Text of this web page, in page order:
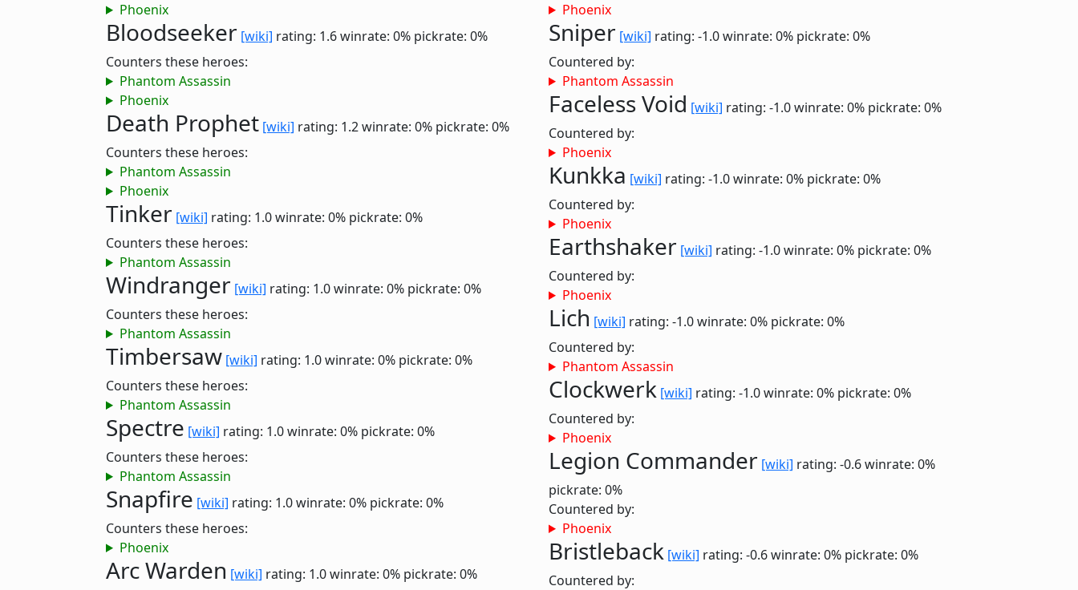
Phoenix
Bloodseeker [wiki] rating: 1.6winrate: 0% pickrate: 0%
Counters these heroes:
Phantom Assassin
Phoenix
Death Prophet [wiki] rating: 1.2winrate: 0% pickrate: 0%
Counters these heroes:
Phantom Assassin
Phoenix
Tinker [wiki] rating: 1.0winrate: 0% pickrate: 0%
Counters these heroes:
Phantom Assassin
Windranger [wiki] rating: 1.0winrate: 0% pickrate: 0%
Counters these heroes:
Phantom Assassin
Timbersaw [wiki] rating: 1.0winrate: 0% pickrate: 0%
Counters these heroes:
Phantom Assassin
Spectre [wiki] rating: 1.0winrate: 0% pickrate: 0%
Counters these heroes:
Phantom Assassin
Snapfire [wiki] rating: 1.0winrate: 0% pickrate: 0%
Counters these heroes:
Phoenix
Arc Warden [wiki] rating: 1.0winrate: 0% pickrate: 0%
Phoenix
Sniper [wiki] rating: -1.0winrate: 0% pickrate: 0%
Countered by:
Phantom Assassin
Faceless Void [wiki] rating: -1.0winrate: 0% pickrate: 0%
Countered by:
Phoenix
Kunkka [wiki] rating: -1.0winrate: 0% pickrate: 0%
Countered by:
Phoenix
Earthshaker [wiki] rating: -1.0winrate: 0% pickrate: 0%
Countered by:
Phoenix
Lich [wiki] rating: -1.0winrate: 0% pickrate: 0%
Countered by:
Phantom Assassin
Clockwerk [wiki] rating: -1.0winrate: 0% pickrate: 0%
Countered by:
Phoenix
Legion Commander [wiki] rating: -0.6winrate: 0%
pickrate: 0%
Countered by:
Phoenix
Bristleback [wiki] rating: -0.6winrate: 0% pickrate: 0%
Countered by: